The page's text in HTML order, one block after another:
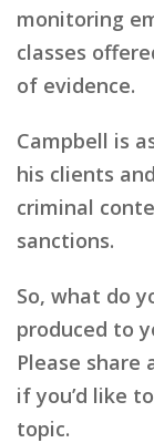
monitoring
classes
of evidence.
Campbell is
his clients
criminal
sanctions.
So, what do
produced to
Please share
if you’d like
topic.